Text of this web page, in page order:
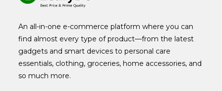
An all-in-one e-commerce platform where you can
find almost every type of product—from the latest
gadgets and smart devices to personal care
essentials, clothing, groceries, home accessories, and
so much more.